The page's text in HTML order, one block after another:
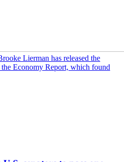
Lierman has released the
the Economy Report, which found